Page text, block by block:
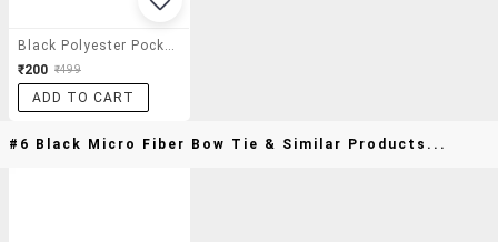
Black Polyester Pocket Square
₹200 ₹499
ADD TO CART
#6 Black Micro Fiber Bow Tie & Similar Products...